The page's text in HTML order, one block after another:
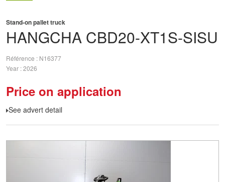
HANGCHA CBD20-XT1S-SISU
Stand-on pallet truck
Référence
N16377
Year 2026
Price on application
See advert detail